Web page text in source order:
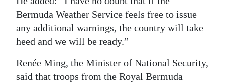
Bermuda Weather Service feels free to issue
any additional warnings, the country will take
heed and we will be ready.”
Renée Ming, the Minister of National Security,
said that troops from the Royal Bermuda